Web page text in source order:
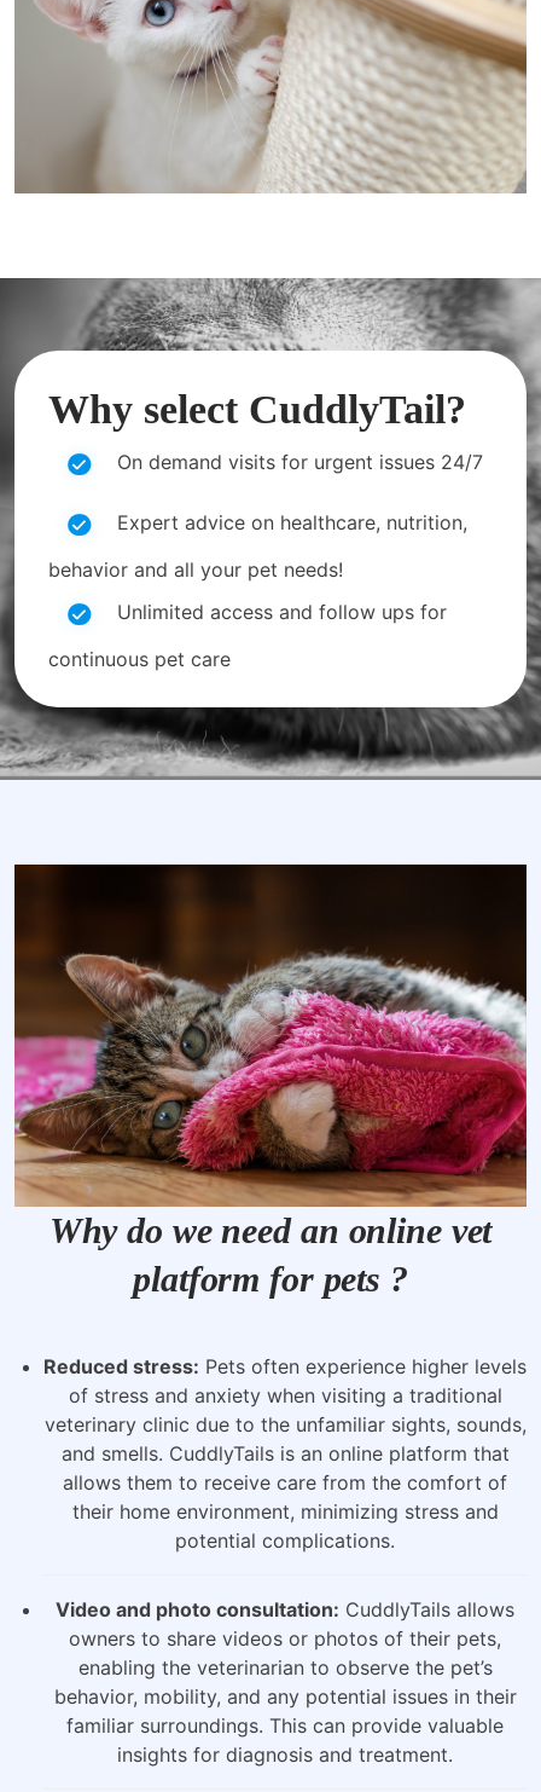
Why select CuddlyTail?
On demand visits for urgent issues 24/7
Expert advice on healthcare, nutrition,
behavior and all your pet needs!
Unlimited access and follow ups for
continuous pet care
Why do we need an online vet
platform for pets ?
Reduced stress: Pets often experience higher levels
of stress and anxiety when visiting a traditional
veterinary clinic due to the unfamiliar sights, sounds,
and smells. CuddlyTails is an online platform that
allows them to receive care from the comfort of
their home environment, minimizing stress and
potential complications.
Video and photo consultation: CuddlyTails allows
owners to share videos or photos of their pets,
enabling the veterinarian to observe the pet’s
behavior, mobility, and any potential issues in their
familiar surroundings. This can provide valuable
insights for diagnosis and treatment.